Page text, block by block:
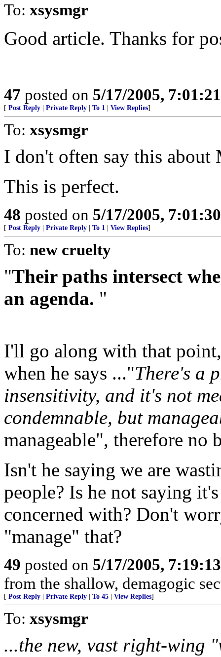
To: xsysmgr
Good article. Thanks for
47 posted on 5/17/2005,
[ Post Reply Private Reply To 1 View Replies]
To: xsysmgr
I don't often say this about
This is perfect.
48 posted on 5/17/2005,
[ Post Reply Private Reply To 1 View Replies]
To: new cruelty
"Their paths intersect
an agenda. "
I'll go along with that
when he says ..."There's a
insensitivity, and it's not
condemnable, but
manageable", therefore no
Isn't he saying we are
people? Is he not saying
concerned with? Don't
"manage" that?
49 posted on 5/17/2005,
from the shallow, demagogic
[ Post Reply Private Reply To 45 View Replies]
To: xsysmgr
...the new, vast right-wing